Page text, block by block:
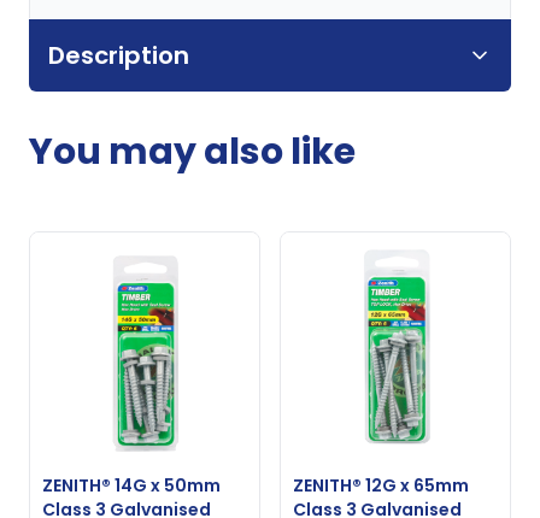
Description
You may also like
ZENITH® 14G x 50mm
Class 3 Galvanised
ZENITH® 12G x 65mm
Class 3 Galvanised